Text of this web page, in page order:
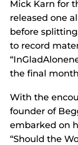
Mick Karn for
released one
before
to record
the final
With the
founder of
embarked on
“Should the